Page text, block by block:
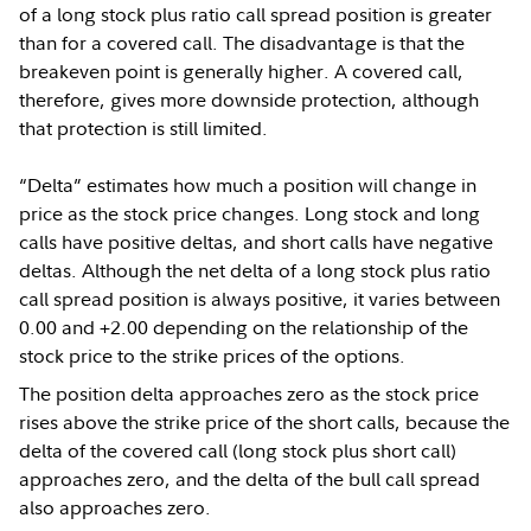
of a long stock plus ratio call spread position is greater
than for a covered call. The disadvantage is that the
breakeven point is generally higher. A covered call,
therefore, gives more downside protection, although
that protection is still limited.
“Delta” estimates how much a position will change in
price as the stock price changes. Long stock and long
calls have positive deltas, and short calls have negative
deltas. Although the net delta of a long stock plus ratio
call spread position is always positive, it varies between
0.00 and +2.00 depending on the relationship of the
stock price to the strike prices of the options.
The position delta approaches zero as the stock price
rises above the strike price of the short calls, because the
delta of the covered call (long stock plus short call)
approaches zero, and the delta of the bull call spread
also approaches zero.